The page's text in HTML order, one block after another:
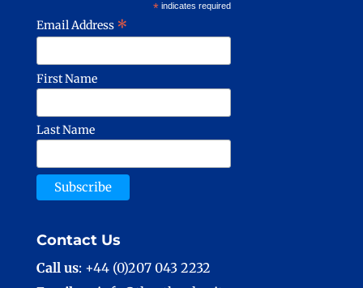
*indicates required
Email Address *
First Name
Last Name
Contact Us
Call us: +44 (0)207 043 2232